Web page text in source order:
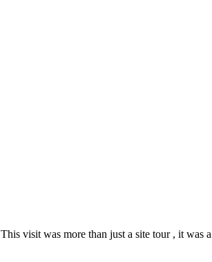
This visit was more than just a site tour , it was